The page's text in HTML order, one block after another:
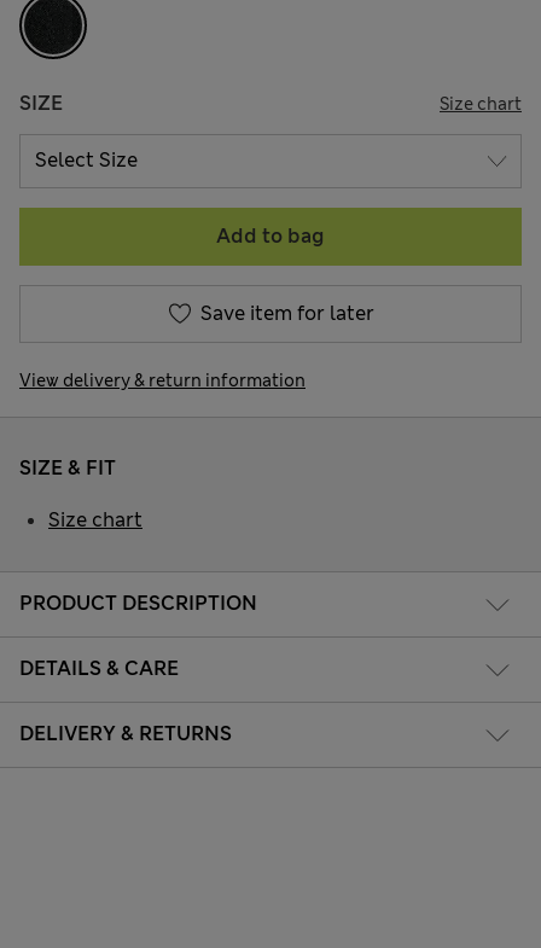
SIZE Size chart
Add to bag
Save item for later
View delivery & return information
PRODUCT DESCRIPTION
DETAILS & CARE
DELIVERY & RETURNS
SIZE & FIT
Size chart